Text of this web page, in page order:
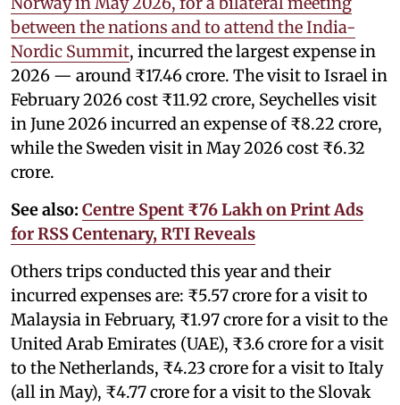
between the nations and to attend the India-
Nordic Summit, incurred the largest expense in
2026 — around ₹17.46 crore. The visit to Israel in
February 2026 cost ₹11.92 crore, Seychelles visit
in June 2026 incurred an expense of ₹8.22 crore,
while the Sweden visit in May 2026 cost ₹6.32
crore.
See also: Centre Spent ₹76 Lakh on Print Ads
for RSS Centenary, RTI Reveals
Others trips conducted this year and their
incurred expenses are: ₹5.57 crore for a visit to
Malaysia in February, ₹1.97 crore for a visit to the
United Arab Emirates (UAE), ₹3.6 crore for a visit
to the Netherlands, ₹4.23 crore for a visit to Italy
(all in May), ₹4.77 crore for a visit to the Slovak